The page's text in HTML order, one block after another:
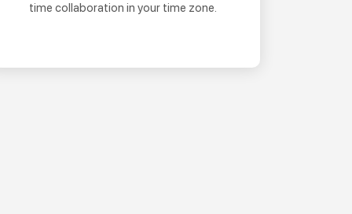
time collaboration in your time zone.